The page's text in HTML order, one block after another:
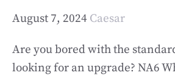
August 7, 2024 Caesar
Are you bored with the
looking for an upgrade? NA6